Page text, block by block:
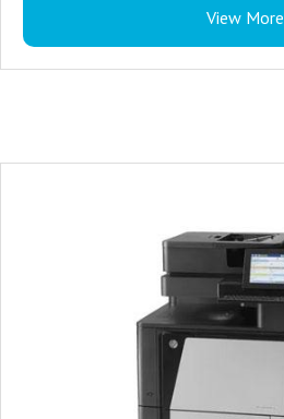
View More